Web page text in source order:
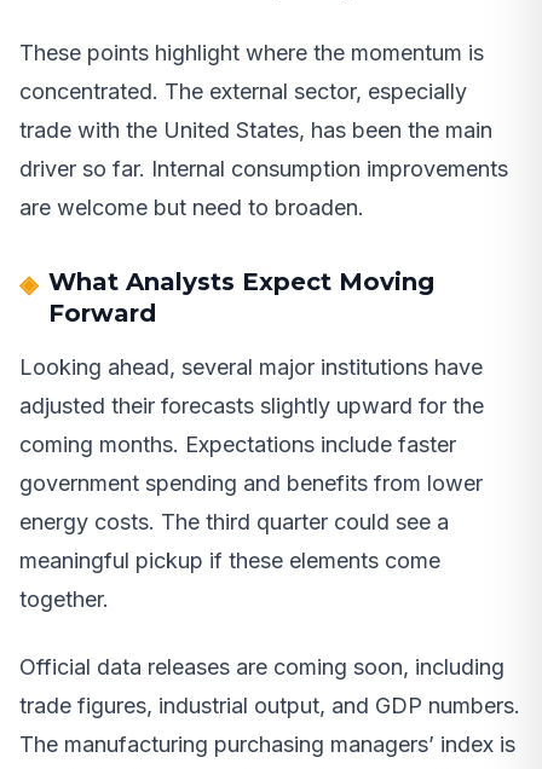
These points highlight where the momentum is
concentrated. The external sector, especially
trade with the United States, has been the main
driver so far. Internal consumption improvements
are welcome but need to broaden.
What Analysts Expect Moving
Forward
Looking ahead, several major institutions have
adjusted their forecasts slightly upward for the
coming months. Expectations include faster
government spending and benefits from lower
energy costs. The third quarter could see a
meaningful pickup if these elements come
together.
Official data releases are coming soon, including
trade figures, industrial output, and GDP numbers.
The manufacturing purchasing managers’ index is